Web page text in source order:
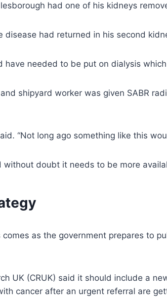
had one of his kidneys
disease had returned in his second
have needed to be put on dialysis
shipyard worker was given SABR
“Not long ago something like this
without doubt it needs to be more
as the government prepares to
UK (CRUK) said it should include a
cancer after an urgent referral are